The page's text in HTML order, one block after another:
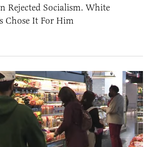
Rejected Socialism. White
Chose It For Him